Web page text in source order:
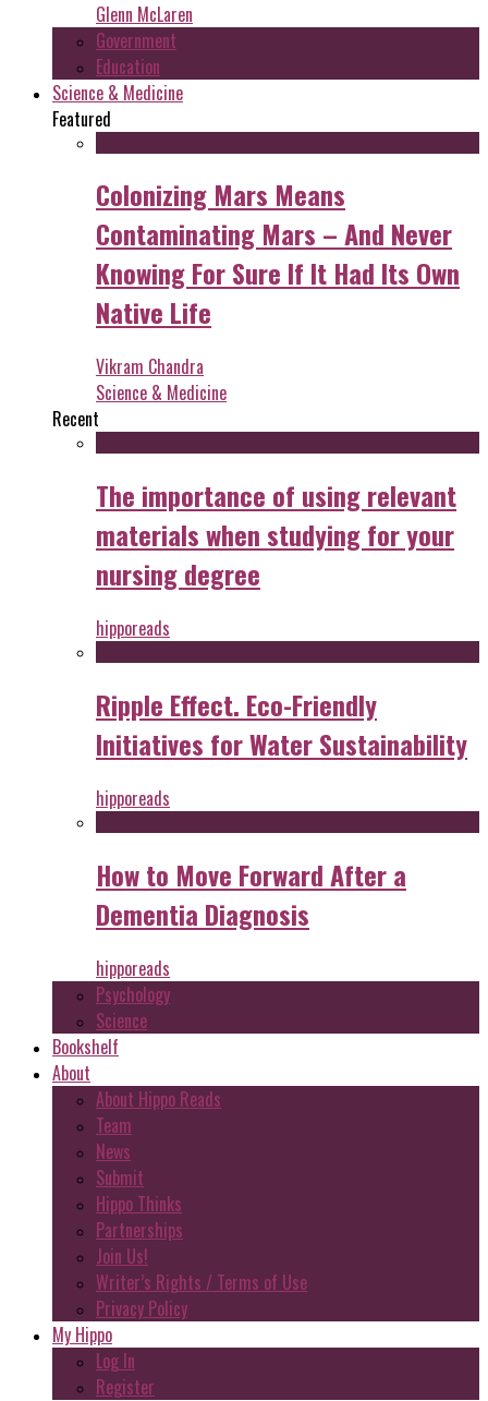
Glenn McLaren
Government
Education
Science & Medicine
Featured
Colonizing Mars Means
Contaminating Mars – And Never
Knowing For Sure If It Had Its Own
Native Life
Vikram Chandra
Science & Medicine
Recent
The importance of using relevant
materials when studying for your
nursing degree
hipporeads
Ripple Effect. Eco-Friendly
Initiatives for Water Sustainability
hipporeads
How to Move Forward After a
Dementia Diagnosis
hipporeads
Psychology
Science
Bookshelf
About
About Hippo Reads
Team
News
Submit
Hippo Thinks
Partnerships
Join Us!
Writer’s Rights / Terms of Use
Privacy Policy
My Hippo
Log In
Register